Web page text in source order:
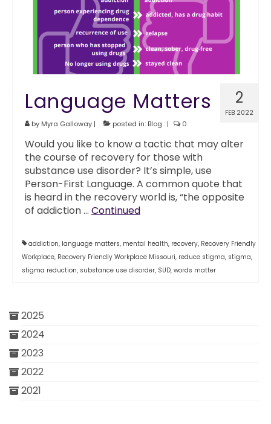
2
FEB 2022
Language Matters
by Myra Galloway | posted in: Blog | 0
Would you like to know a tactic that may alter
the course of recovery for those with
substance use disorder? It’s simple, use
Person-First Language. A common quote that
is heard in the recovery world is, “the opposite
of addiction … Continued
addiction, language matters, mental health, recovery, Recovery Friendly
Workplace, Recovery Friendly Workplace Missouri, reduce stigma, stigma,
stigma reduction, substance use disorder, SUD, words matter
2025
2024
2023
2022
2021